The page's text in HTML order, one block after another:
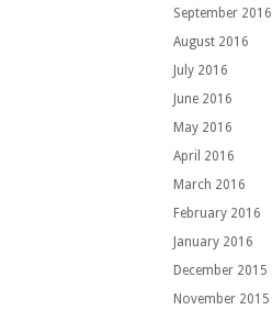
September 2016
August 2016
July 2016
June 2016
May 2016
April 2016
March 2016
February 2016
January 2016
December 2015
November 2015